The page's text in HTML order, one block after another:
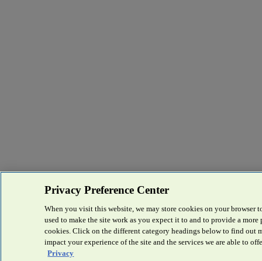
Privacy Preference Center
When you visit this website, we may store cookies on your
used to make the site work as you expect it to and to provide a
cookies. Click on the different category headings below to find out
impact your experience of the site and the services we are able to
Privacy